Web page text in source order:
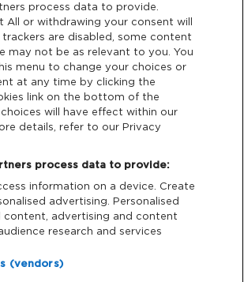
process data to provide.
All or withdrawing your consent will
trackers are disabled, some content
may not be as relevant to you. You
menu to change your choices or
at any time by clicking the
link on the bottom of the
will have effect within our
details, refer to our Privacy
process data to provide:
information on a device. Create
advertising. Personalised
content, advertising and content
research and services
(vendors)